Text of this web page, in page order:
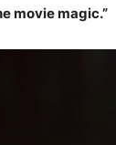
movie magic.”